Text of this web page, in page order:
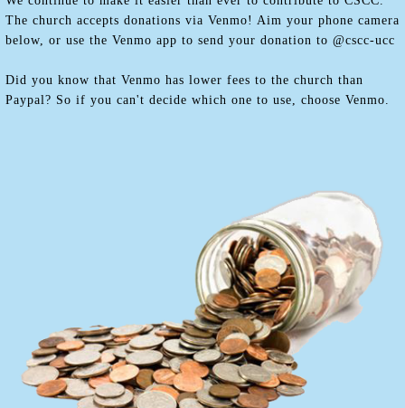
The church accepts donations via Venmo! Aim your phone camera
below, or use the Venmo app to send your donation to @cscc-ucc
Did you know that Venmo has lower fees to the church than
Paypal? So if you can't decide which one to use, choose Venmo.